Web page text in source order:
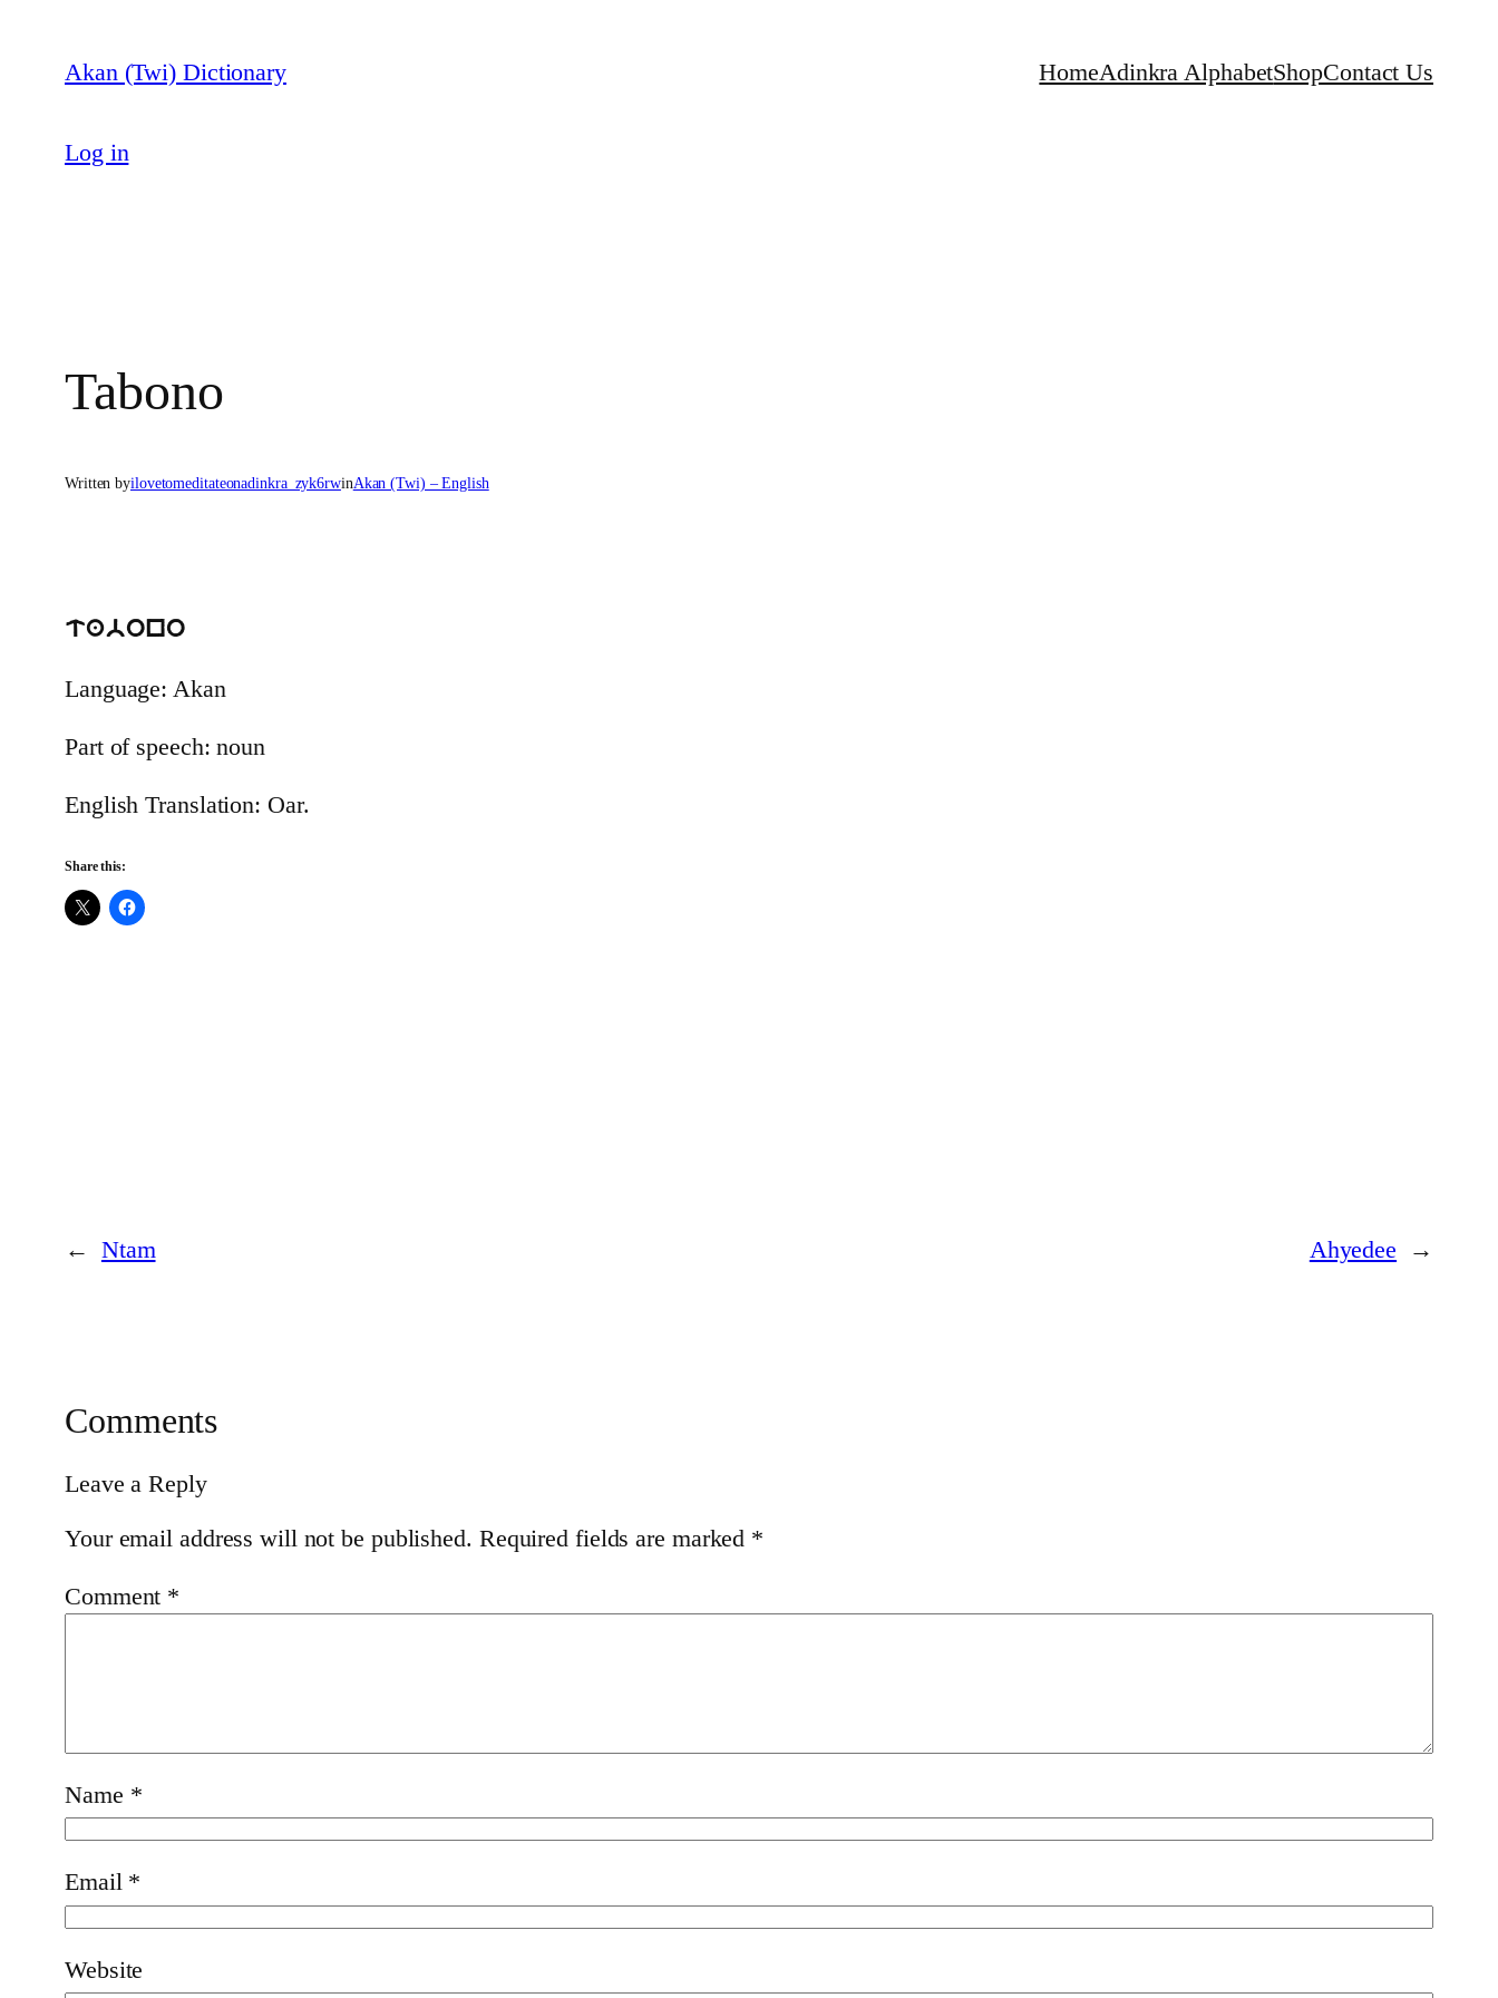
content
Akan (Twi) Dictionary HomeAdinkra AlphabetShopContact Us
Log in
Tabono
Written byilovetomeditateonadinkra_zyk6rwinAkan (Twi) – English
tabono
Language: Akan
Part of speech: noun
English Translation: Oar.
Share this:
← Ntam Ahyedee →
Comments
Leave a Reply
Your email address will not be published. Required fields are marked *
Comment *
Name *
Email *
Website